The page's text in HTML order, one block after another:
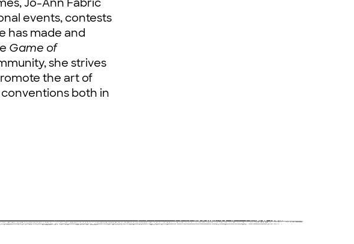
Jo-Ann Fabric
events, contests
has made and
Game of
she strives
the art of
both in